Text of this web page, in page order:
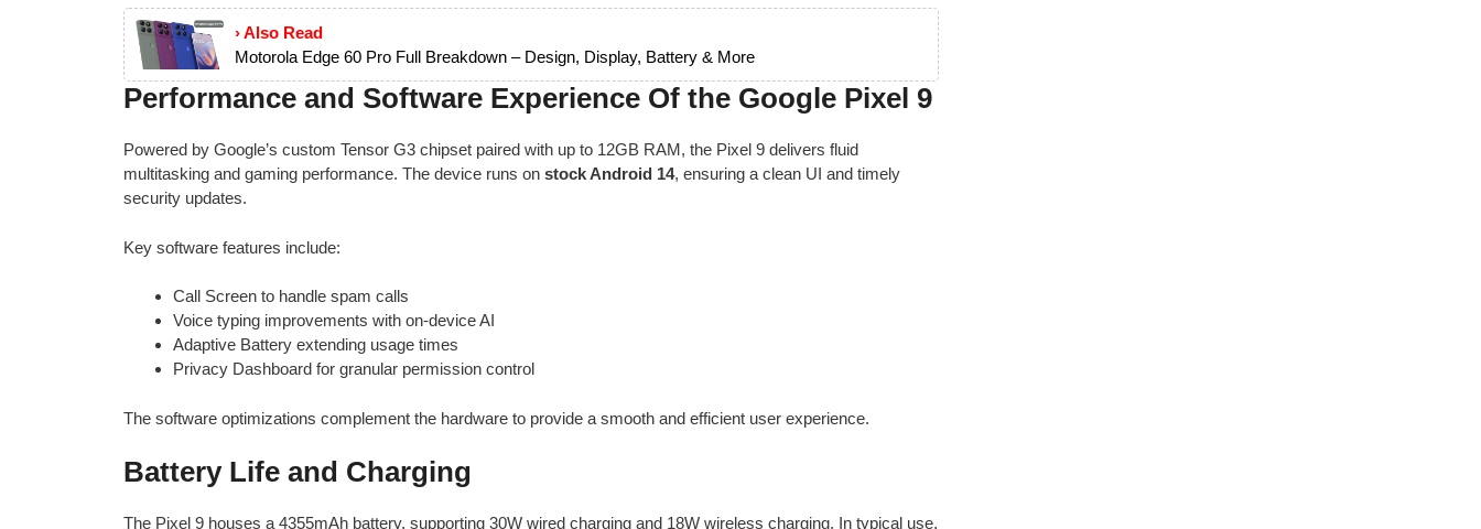
› Also Read
Motorola Edge 60 Pro Full Breakdown – Design, Display, Battery & More
Performance and Software Experience Of the Google Pixel 9
Powered by Google’s custom Tensor G3 chipset paired with up to 12GB RAM, the Pixel 9 delivers fluid
multitasking and gaming performance. The device runs on stock Android 14, ensuring a clean UI and timely
security updates.
Key software features include:
Call Screen to handle spam calls
Voice typing improvements with on-device AI
Adaptive Battery extending usage times
Privacy Dashboard for granular permission control
The software optimizations complement the hardware to provide a smooth and efficient user experience.
Battery Life and Charging
The Pixel 9 houses a 4355mAh battery, supporting 30W wired charging and 18W wireless charging. In typical use,